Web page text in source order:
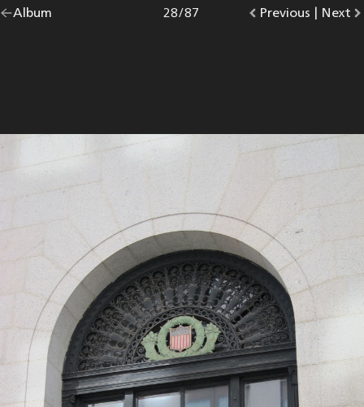
Go
Album |
Go
Previous photo.
Photo
28/87
Go
Next